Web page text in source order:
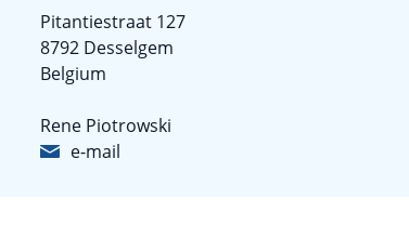
Pitantiestraat 127
8792 Desselgem
Belgium
Rene Piotrowski
e-mail